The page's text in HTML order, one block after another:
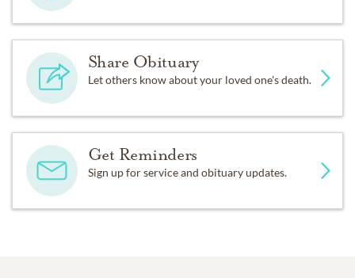
Share Obituary
Let others know about your loved one's death.
Get Reminders
Sign up for service and obituary updates.